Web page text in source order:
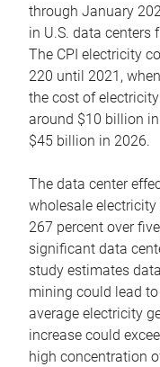
through January
in U.S. data centers
The CPI electricity
220 until 2021,
the cost of
around $10 billion
$45 billion in 2026.
The data center
wholesale
267 percent over
significant data
study estimates
mining could lead
average electricity
increase could
high concentration